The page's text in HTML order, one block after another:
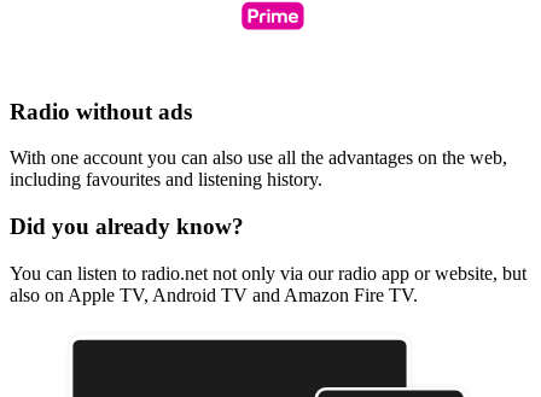
Radio without ads
With one account you can also use all the advantages on the web,
including favourites and listening history.
Did you already know?
You can listen to radio.net not only via our radio app or website, but
also on Apple TV, Android TV and Amazon Fire TV.